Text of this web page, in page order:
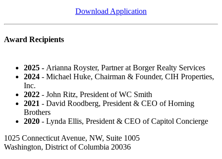
Download Application
Award Recipients
2025 - Arianna Royster, Partner at Borger Realty Services
2024 - Michael Huke, Chairman & Founder, CIH Properties,
Inc.
2022 - John Ritz, President of WC Smith
2021 - David Roodberg, President & CEO of Horning
Brothers
2020 - Lynda Ellis, President & CEO of Capitol Concierge
1025 Connecticut Avenue, NW, Suite 1005
Washington, District of Columbia 20036